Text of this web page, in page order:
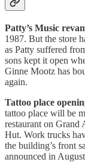
Patty’s Music
1987. But the store
as Patty suffered
sons kept it open
Ginne Mootz has
again.
Tattoo place
tattoo place will be
restaurant on Grand
Hut. Work trucks
the building’s front
announced in